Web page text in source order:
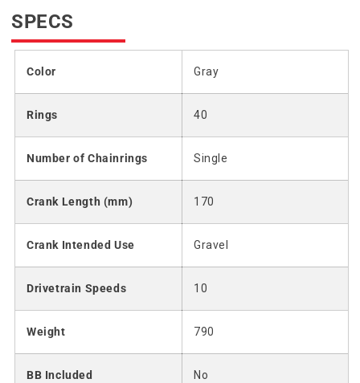
SPECS
Color Gray
Rings 40
Number of Chainrings Single
Crank Length (mm) 170
Crank Intended Use Gravel
Drivetrain Speeds 10
Weight 790
BB Included No